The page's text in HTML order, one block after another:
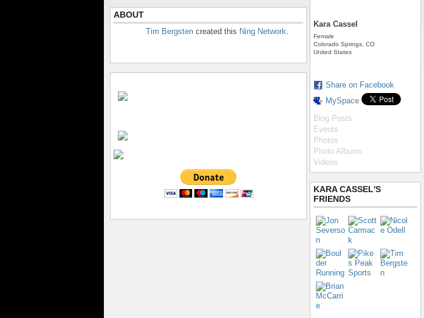
ABOUT
Tim Bergsten created this Ning Network.
Kara Cassel
Female
Colorado Springs, CO
United States
Share on Facebook
MySpace
Blog Posts
Events
Photos
Photo Albums
Videos
KARA CASSEL'S
FRIENDS